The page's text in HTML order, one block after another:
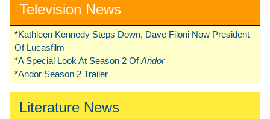
Television News
*Kathleen Kennedy Steps Down, Dave Filoni Now President
Of Lucasfilm
*A Special Look At Season 2 OfAndor
*Andor Season 2 Trailer
Literature News